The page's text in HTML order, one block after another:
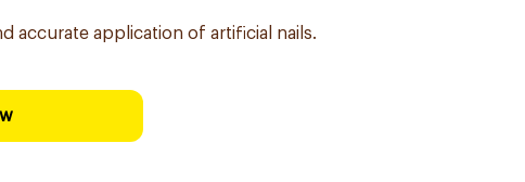
accurate application of artificial nails.